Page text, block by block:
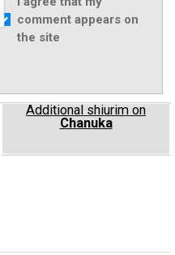
comment appears on
the site
Additional shiurim on
Chanuka